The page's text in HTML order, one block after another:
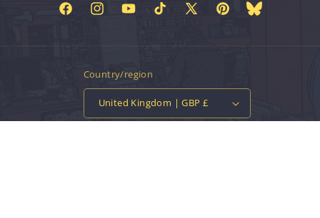
FacebookInstagramYouTubeTikTok
X
PinterestBluesky
Country/region
United Kingdom | GBP £